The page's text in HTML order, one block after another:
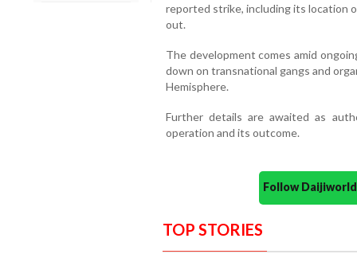
reported strike, including its location
out.
The development comes amid
down on transnational gangs and
Hemisphere.
Further details are awaited as
operation and its outcome.
Follow
TOP STORIES